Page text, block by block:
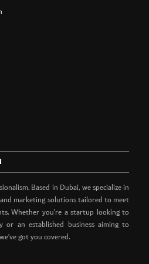
Based in Dubai, we specialize in
marketing solutions tailored to meet
Whether you’re a startup looking to
an established business aiming to
got you covered.